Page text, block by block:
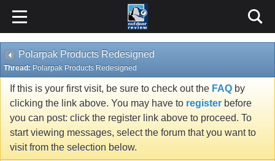
Polarpak Products Redesigned
Thread: Polarpak Products Redesigned
If this is your first visit, be sure to check out the FAQ by
clicking the link above. You may have to register before
you can post: click the register link above to proceed. To
start viewing messages, select the forum that you want to
visit from the selection below.